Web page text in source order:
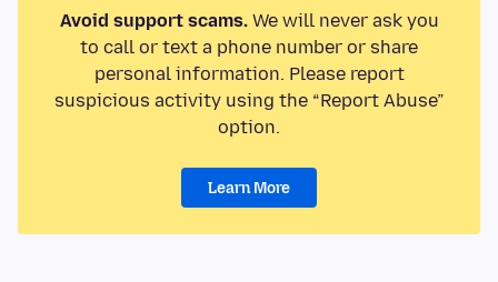
Avoid support scams.We will never ask you
to call or text a phone number or share
personal information. Please report
suspicious activity using the “Report Abuse”
option.
Learn More